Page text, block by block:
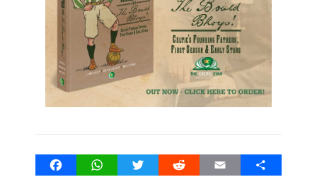
FacebookWhatsAppTwitter Reddit Email Share